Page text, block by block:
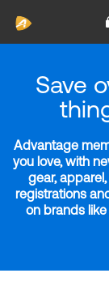
Save
Advantage
you love, with
gear,
registrations
on brands